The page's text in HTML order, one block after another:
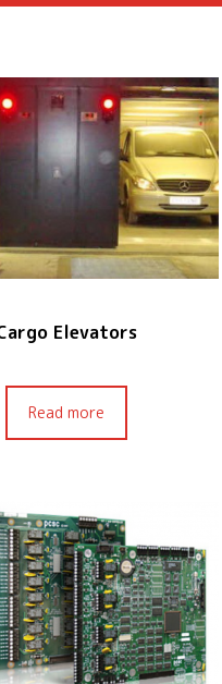
Elevators
Read more